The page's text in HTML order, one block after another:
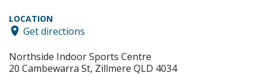
LOCATION
Get directions
Northside Indoor Sports Centre
20 Cambewarra St, Zillmere QLD 4034